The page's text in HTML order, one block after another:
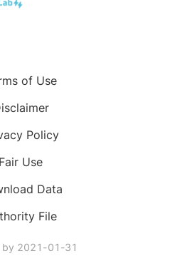
of Use
Policy
Fair Use
Data
File
by 2021-01-31